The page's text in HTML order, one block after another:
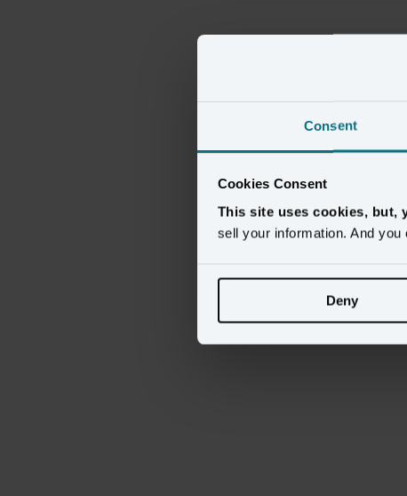
Consent
Cookies Consent
This site uses cookies, but,
sell your information. And you
Deny